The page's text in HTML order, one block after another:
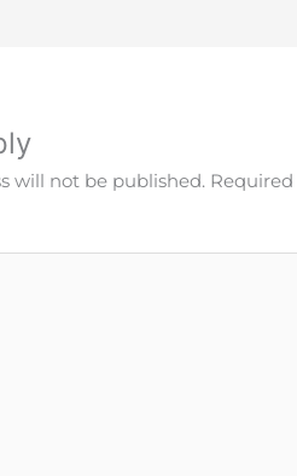
will not be published.